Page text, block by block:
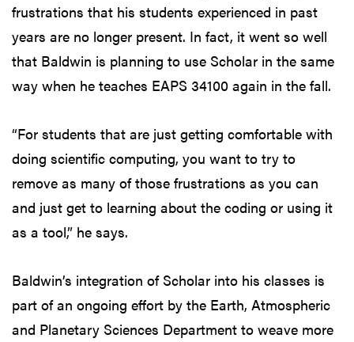
frustrations that his students experienced in past
years are no longer present. In fact, it went so well
that Baldwin is planning to use Scholar in the same
way when he teaches EAPS 34100 again in the fall.
“For students that are just getting comfortable with
doing scientific computing, you want to try to
remove as many of those frustrations as you can
and just get to learning about the coding or using it
as a tool,” he says.
Baldwin’s integration of Scholar into his classes is
part of an ongoing effort by the Earth, Atmospheric
and Planetary Sciences Department to weave more